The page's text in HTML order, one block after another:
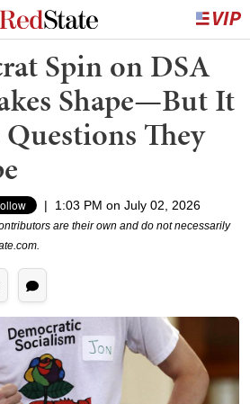
Spin on DSA
Shape—But It
They
| 1:03 PM on July 02, 2026
are their own and do not necessarily